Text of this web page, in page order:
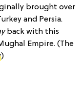
brought over
and Persia.
back with this
Empire. (The
)